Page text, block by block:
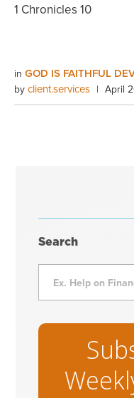
1 Chronicles 10
in GOD IS FAITHFUL
by client.services | April
Search